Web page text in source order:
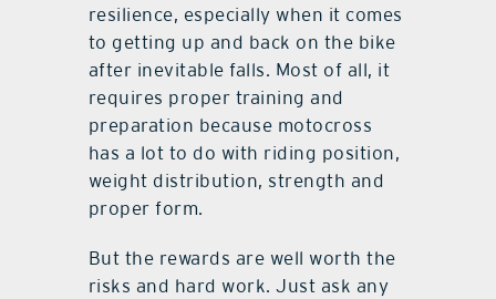
resilience, especially when it comes
to getting up and back on the bike
after inevitable falls. Most of all, it
requires proper training and
preparation because motocross
has a lot to do with riding position,
weight distribution, strength and
proper form.
But the rewards are well worth the
risks and hard work. Just ask any